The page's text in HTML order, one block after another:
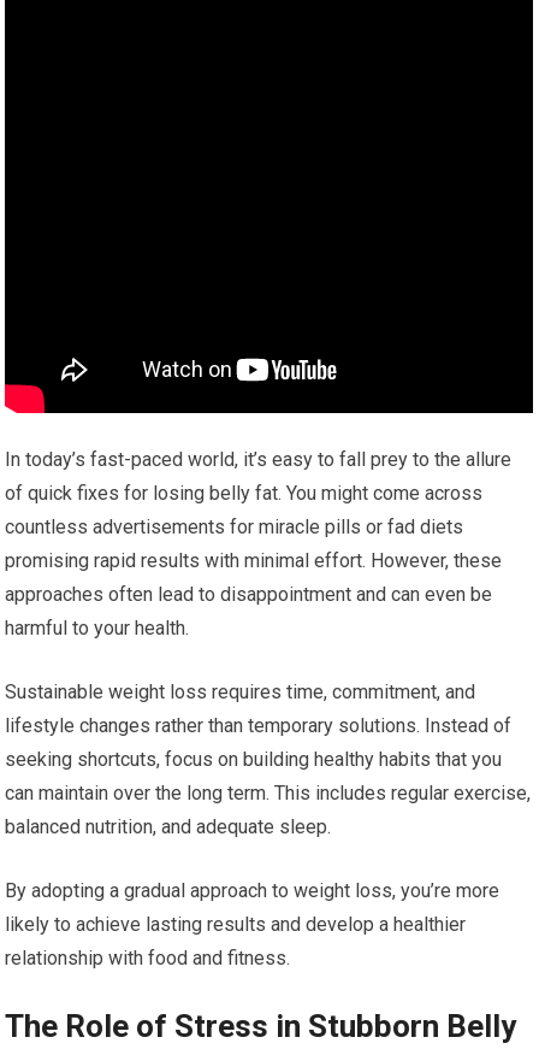
In today’s fast-paced world, it’s easy to fall prey to the allure
of quick fixes for losing belly fat. You might come across
countless advertisements for miracle pills or fad diets
promising rapid results with minimal effort. However, these
approaches often lead to disappointment and can even be
harmful to your health.
Sustainable weight loss requires time, commitment, and
lifestyle changes rather than temporary solutions. Instead of
seeking shortcuts, focus on building healthy habits that you
can maintain over the long term. This includes regular exercise,
balanced nutrition, and adequate sleep.
By adopting a gradual approach to weight loss, you’re more
likely to achieve lasting results and develop a healthier
relationship with food and fitness.
The Role of Stress in Stubborn Belly